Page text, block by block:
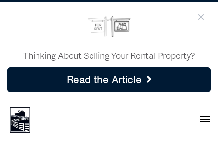
Thinking About Selling Your Rental Property?
Read the Article